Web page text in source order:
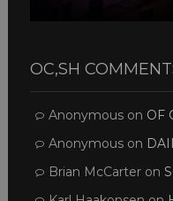
OC,SH
Anonymouson OF
Anonymouson
Brian McCarteron